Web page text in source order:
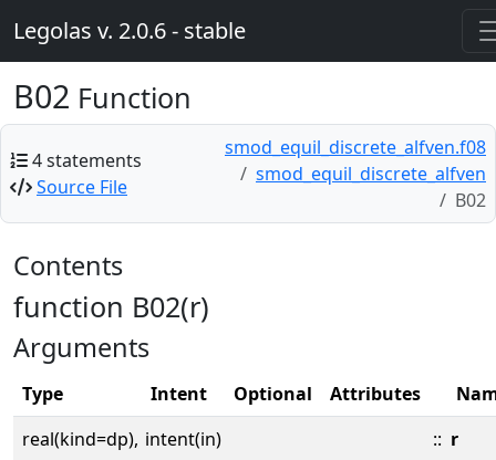
Legolas v. 2.0.6 - stable
B02 Function
4 statements
Source File
smod_equil_discrete_alfven.f08
smod_equil_discrete_alfven
B02
Contents
function B02(r)
Arguments
Type Intent Optional Attributes
real(kind=dp), intent(in) :: r